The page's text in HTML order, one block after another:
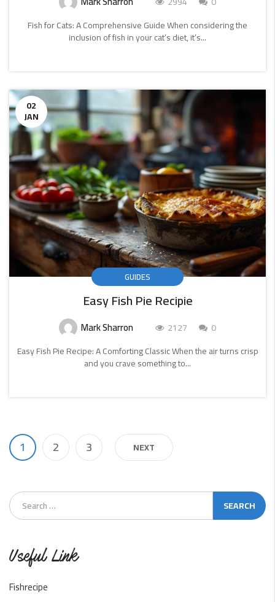
Fish for Cats: A Comprehensive Guide When considering the
inclusion of fish in your cat’s diet, it’s...
02
JAN
GUIDES
Easy Fish Pie Recipie
Mark Sharron 2127
0
Easy Fish Pie Recipe: A Comforting Classic When the air turns crisp
and you crave something to...
1 2 3 NEXT
Useful Link
Fishrecipe